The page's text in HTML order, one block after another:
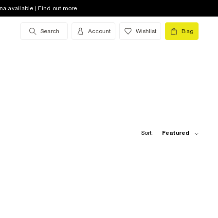
available | Find out more
Search Account Wishlist Bag
Sort: Featured